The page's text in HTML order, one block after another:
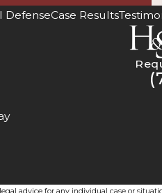
DefenseCase Results